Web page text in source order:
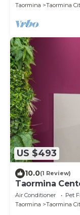
Taormina
Taormina
US $493
10.0(1 Review)
Taormina
Room Jacuzzi
Air Conditioner Pet
Taormina
Taormina